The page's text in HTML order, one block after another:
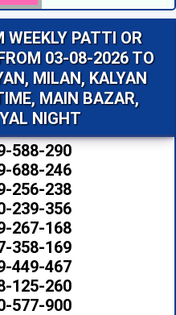
PATTI OR
03-08-2026 TO
MILAN, KALYAN
MAIN BAZAR,
NIGHT
588-290
688-246
256-238
239-356
267-168
358-169
449-467
125-260
577-900